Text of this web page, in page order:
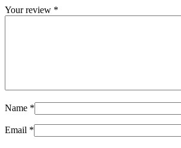
Your review *
Name *
Email *